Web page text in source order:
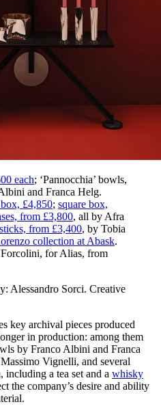
each; ‘Pannocchia’ bowls,
and Franca Helg.
£4,850; square box,
from £3,800, all by Afra
from £3,400, by Tobia
collection at Abask.
Forcolini, for Alias, from
Alessandro Sorci. Creative
key archival pieces produced
in production: among them
by Franco Albini and Franca
Vignelli, and several
including a tea set and a whisky
the company’s desire and ability